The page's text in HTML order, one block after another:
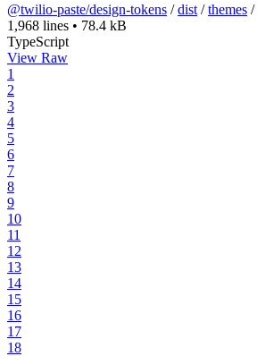
@twilio-paste/design-tokens /dist /themes /
1,968 lines • 78.4 kB
TypeScript
View Raw
1
2
3
4
5
6
7
8
9
10
11
12
13
14
15
16
17
18